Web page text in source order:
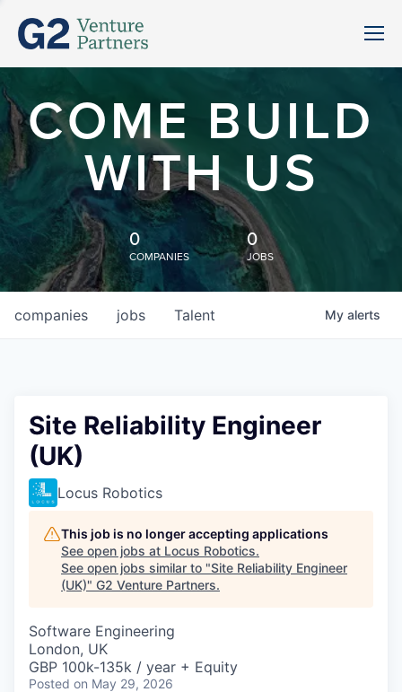
COME BUILD
WITH US
0
COMPANIES
0
JOBS
jobs
companies Talent My alerts
Site Reliability Engineer
(UK)
Locus Robotics
This job is no longer accepting applications
See open jobs at Locus Robotics.
See open jobs similar to "Site Reliability Engineer
(UK)" G2 Venture Partners.
Software Engineering
London, UK
GBP 100k-135k / year + Equity
Posted on May 29, 2026